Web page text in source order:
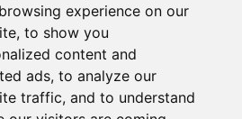
experience on our
to show you
content and
ads, to analyze our
traffic, and to understand
experience on our
to show you
content and
ads, to analyze our
traffic, and to understand